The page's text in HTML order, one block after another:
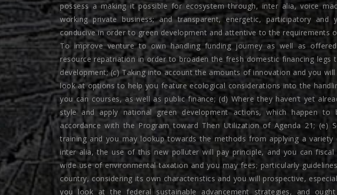
possess a making it possible for ecosystem through, inter alia, voice
working private business; and transparent, energetic, participatory and
conducive in order to green development and attentive to the requirements
To improve venture to own handling funding journey as well as
resource repatriation in order to broaden the fresh domestic financing legs
development; (c) Taking into account the amounts of innovation and you
look at options to help you feature ecological considerations into the
you can courses, as well as public finance; (d) Where they haven’t yet
style and apply national green development actions, which happen
accordance with the Program toward Then Utilization of Agenda 21; (e)
training and you may lookup towards the methods from applying a variety
inter alia, the use of this new polluter will pay principle, and you can
wide use of environmental taxation and you may fees; particularly
country, considering its own characteristics and you will prospective,
you look at the federal sustainable advancement strategies, and